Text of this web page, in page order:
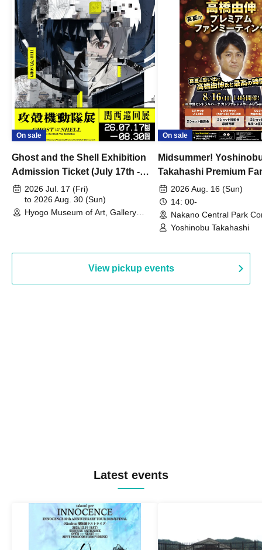
On sale
Ghost and the Shell Exhibition
Admission Ticket (July 17th -
August 30th, 2026)
2026 Jul. 17 (Fri)
to 2026 Aug. 30 (Sun)
Hyogo Museum of Art, Gallery
On sale
Midsummer!
Takahashi Premium
2026 Aug. 16 (Sun)
14: 00-
Nakano Central Park
Hall B (Tokyo)
Yoshinobu Takahashi
View pickup events
Latest events